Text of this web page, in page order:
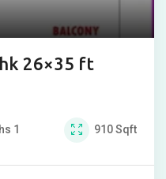
26×35 ft
1 910Sqft